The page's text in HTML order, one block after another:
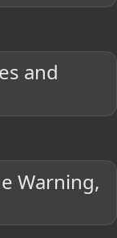
and
Warning,